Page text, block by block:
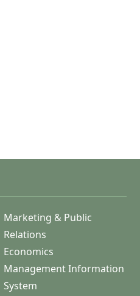
Marketing & Public
Relations
Economics
Management Information
System